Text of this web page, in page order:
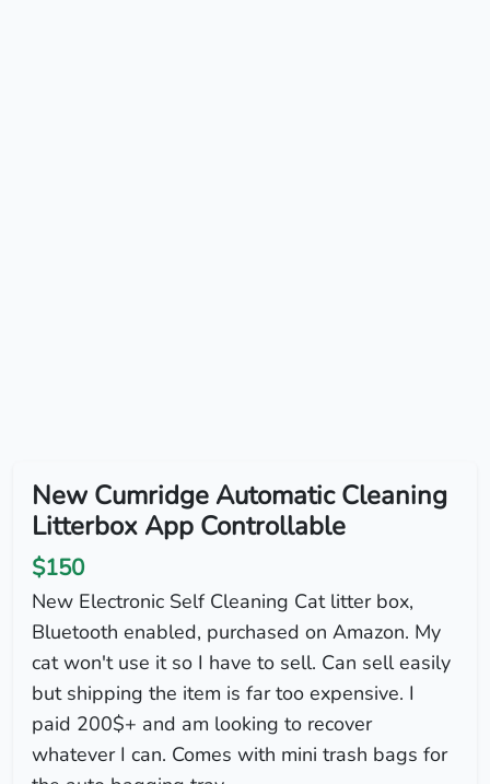
New Cumridge Automatic Cleaning
Litterbox App Controllable
$150
New Electronic Self Cleaning Cat litter box,
Bluetooth enabled, purchased on Amazon. My
cat won't use it so I have to sell. Can sell easily
but shipping the item is far too expensive. I
paid 200$+ and am looking to recover
whatever I can. Comes with mini trash bags for